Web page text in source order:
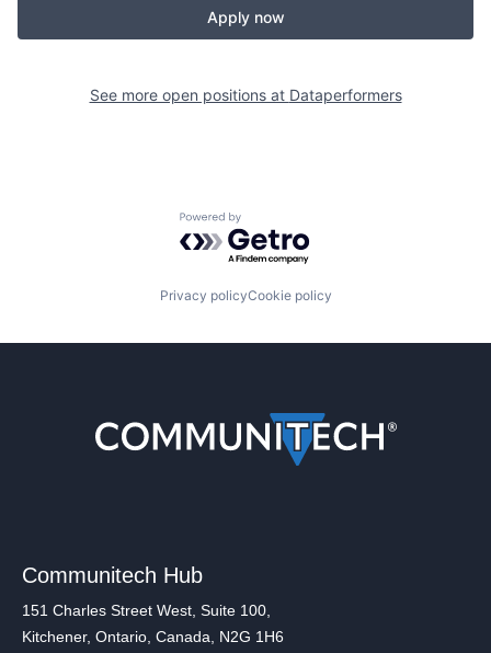
Apply now
See more open positions at Dataperformers
Powered by Getro.com
Privacy policyCookie policy
Communitech Hub
151 Charles Street West, Suite 100,
Kitchener, Ontario, Canada, N2G 1H6